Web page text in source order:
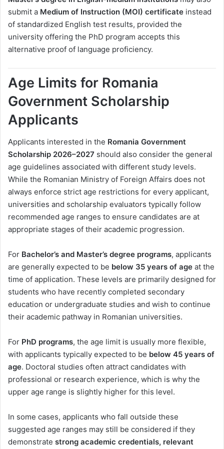
submit a Medium of Instruction (MOI) certificate instead
of standardized English test results, provided the
university offering the PhD program accepts this
alternative proof of language proficiency.
Age Limits for Romania
Government Scholarship
Applicants
Applicants interested in the Romania Government
Scholarship 2026–2027 should also consider the general
age guidelines associated with different study levels.
While the Romanian Ministry of Foreign Affairs does not
always enforce strict age restrictions for every applicant,
universities and scholarship evaluators typically follow
recommended age ranges to ensure candidates are at
appropriate stages of their academic progression.
For Bachelor’s and Master’s degree programs, applicants
are generally expected to be below 35 years of age at the
time of application. These levels are primarily designed for
students who have recently completed secondary
education or undergraduate studies and wish to continue
their academic pathway in Romanian universities.
For PhD programs, the age limit is usually more flexible,
with applicants typically expected to be below 45 years of
age. Doctoral studies often attract candidates with
professional or research experience, which is why the
upper age range is slightly higher for this level.
In some cases, applicants who fall outside these
suggested age ranges may still be considered if they
demonstrate strong academic credentials, relevant